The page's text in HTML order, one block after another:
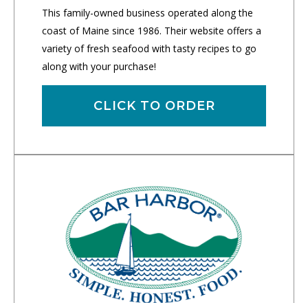
This family-owned business operated along the
coast of Maine since 1986. Their website offers a
variety of fresh seafood with tasty recipes to go
along with your purchase!
CLICK TO ORDER